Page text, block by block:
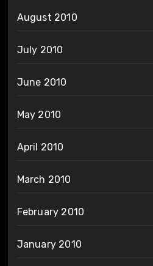
August 2010
July 2010
June 2010
May 2010
April 2010
March 2010
February 2010
January 2010